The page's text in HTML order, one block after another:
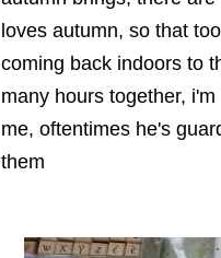
loves autumn, so that
coming back indoors to
many hours together,
me, oftentimes he's
them